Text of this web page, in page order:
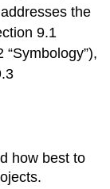
the
9.1
how best to